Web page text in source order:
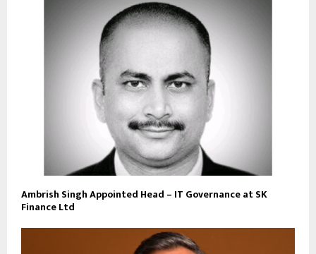
Ambrish Singh Appointed Head – IT Governance at SK
Finance Ltd